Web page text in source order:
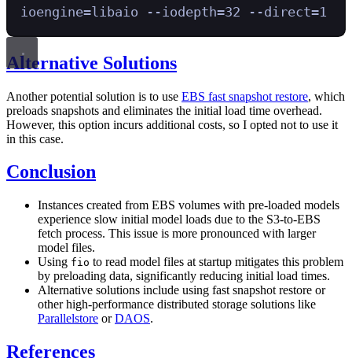
ioengine=libaio
--iodepth=32 --direct=1
Alternative Solutions
Another potential solution is to use EBS fast snapshot restore, which
preloads snapshots and eliminates the initial load time overhead.
However, this option incurs additional costs, so I opted not to use it
in this case.
Conclusion
Instances created from EBS volumes with pre-loaded models
experience slow initial model loads due to the S3-to-EBS
fetch process. This issue is more pronounced with larger
model files.
Using fio to read model files at startup mitigates this problem
by preloading data, significantly reducing initial load times.
Alternative solutions include using fast snapshot restore or
other high-performance distributed storage solutions like
Parallelstore orDAOS.
References